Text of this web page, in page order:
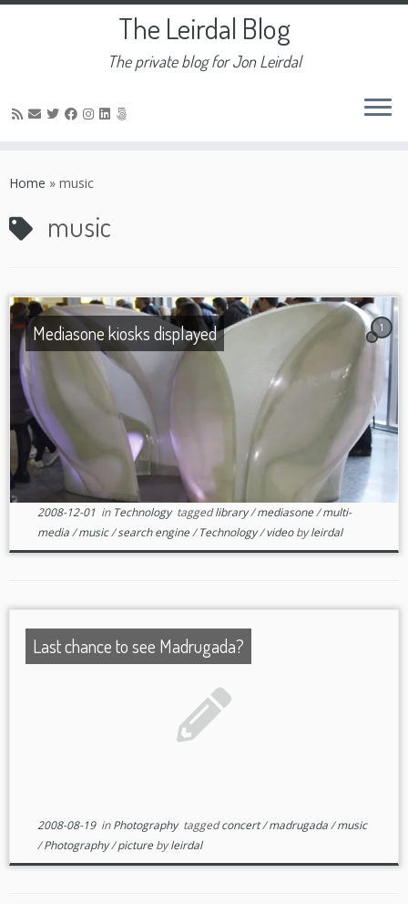
to
The Leirdal Blog
The private blog for Jon Leirdal
Home » music
music
1
Mediasone kiosks displayed
2008-12-01in Technology taggedlibrary/mediasone/multi-
media/music/search engine/Technology/videobyleirdal
Last chance to see Madrugada?
2008-08-19inPhotography taggedconcert/madrugada/music
/Photography/picture byleirdal